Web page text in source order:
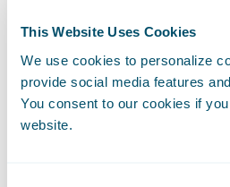
This Website Uses Cookies
We use cookies to personalize
provide social media features
You consent to our cookies if
website.
manner.”
“We are pleased to
Guidewire PartnerConnect